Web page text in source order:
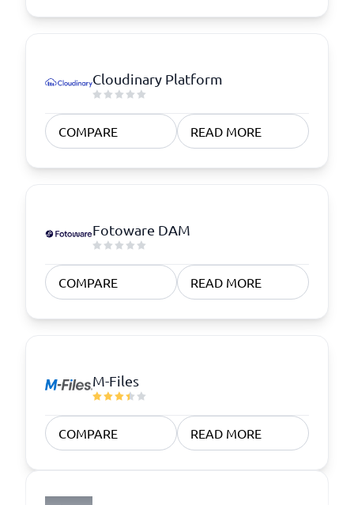
Cloudinary Platform
COMPARE READ MORE
Fotoware DAM
COMPARE READ MORE
M-Files
COMPARE READ MORE